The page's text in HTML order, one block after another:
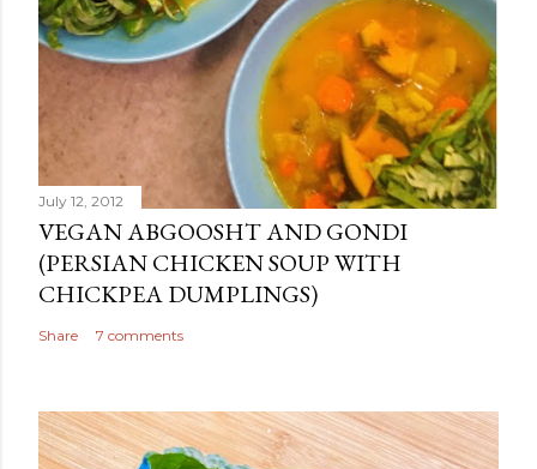
July 12, 2012
VEGAN ABGOOSHT AND GONDI
(PERSIAN CHICKEN SOUP WITH
CHICKPEA DUMPLINGS)
Share 7 comments